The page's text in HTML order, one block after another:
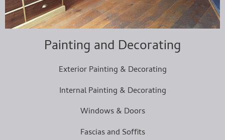
Painting and Decorating
Exterior Painting & Decorating
Internal Painting & Decorating
Windows & Doors
Fascias and Soffits